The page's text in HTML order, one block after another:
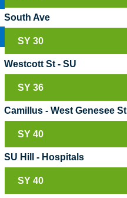
South Ave
SY 30
Westcott St - SU
SY 36
Camillus - West Genesee St
SY 40
SU Hill - Hospitals
SY 40